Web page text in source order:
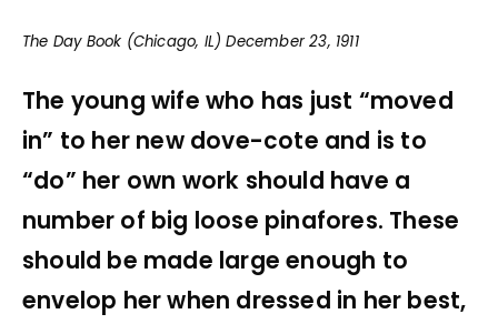
The Day Book (Chicago, IL) December 23, 1911
The young wife who has just “moved
in” to her new dove-cote and is to
“do” her own work should have a
number of big loose pinafores. These
should be made large enough to
envelop her when dressed in her best,